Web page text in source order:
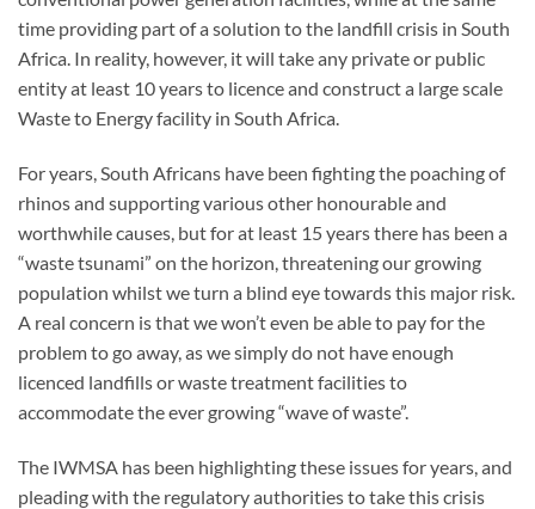
time providing part of a solution to the landfill crisis in South
Africa. In reality, however, it will take any private or public
entity at least 10 years to licence and construct a large scale
Waste to Energy facility in South Africa.
For years, South Africans have been fighting the poaching of
rhinos and supporting various other honourable and
worthwhile causes, but for at least 15 years there has been a
“waste tsunami” on the horizon, threatening our growing
population whilst we turn a blind eye towards this major risk.
A real concern is that we won’t even be able to pay for the
problem to go away, as we simply do not have enough
licenced landfills or waste treatment facilities to
accommodate the ever growing “wave of waste”.
The IWMSA has been highlighting these issues for years, and
pleading with the regulatory authorities to take this crisis